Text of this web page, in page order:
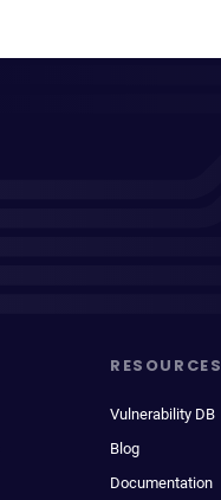
RESOURCES
Vulnerability DB
Blog
Documentation